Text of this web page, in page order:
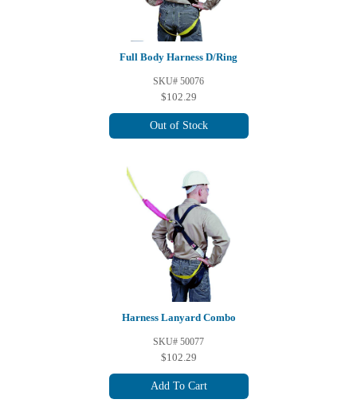
Full Body Harness D/Ring
SKU# 50076
$102.29
Out of Stock
Harness Lanyard Combo
SKU# 50077
$102.29
Add To Cart